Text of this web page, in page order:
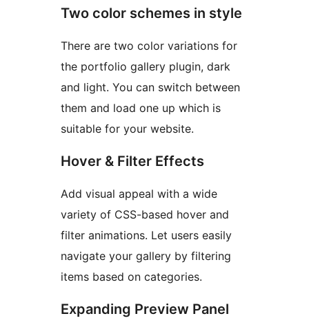
Two color schemes in style
There are two color variations for
the portfolio gallery plugin, dark
and light. You can switch between
them and load one up which is
suitable for your website.
Hover & Filter Effects
Add visual appeal with a wide
variety of CSS-based hover and
filter animations. Let users easily
navigate your gallery by filtering
items based on categories.
Expanding Preview Panel